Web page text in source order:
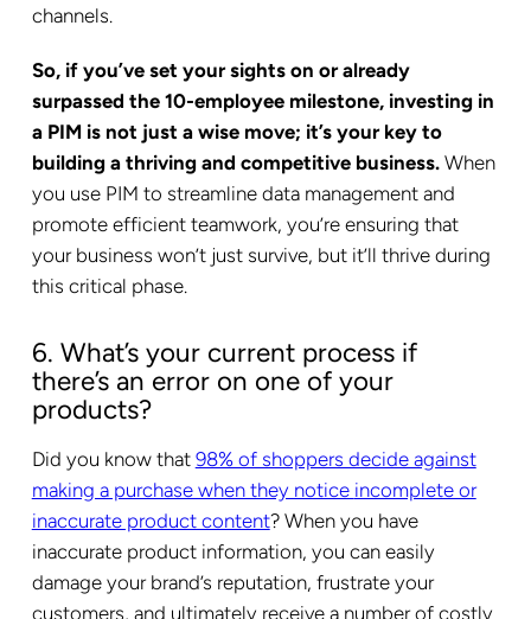
channels.
So, if you’ve set your sights on or already
surpassed the 10-employee milestone, investing in
a PIM is not just a wise move; it’s your key to
building a thriving and competitive business.When
you use PIM to streamline data management and
promote efficient teamwork, you’re ensuring that
your business won’t just survive, but it’ll thrive during
this critical phase.
6. What’s your current process if
there’s an error on one of your
products?
Did you know that 98% of shoppers decide against
making a purchase when they notice incomplete or
inaccurate product content? When you have
inaccurate product information, you can easily
damage your brand’s reputation, frustrate your
customers, and ultimately receive a number of costly